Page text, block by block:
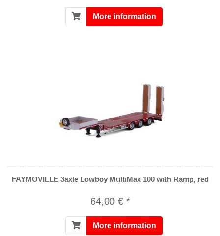
More information
FAYMOVILLE 3axle Lowboy MultiMax 100 with Ramp, red
64,00 € *
More information